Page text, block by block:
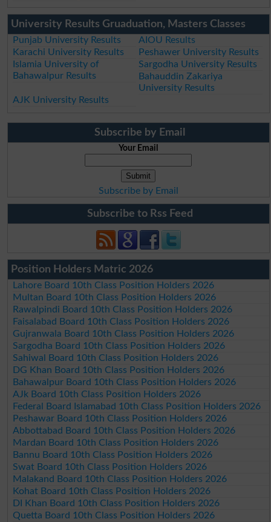
University Results Gruaduation, Masters Classes
Punjab University Results
AIOU Results
Karachi University Results
Peshawer University Results
Islamia University of
Bahawalpur Results
Sargodha University Results
Bahauddin Zakariya
University Results
AJK University Results
Subscribe by Email
Your Email
Subscribe by Email
Subscribe to Rss Feed
Position Holders Matric 2026
Lahore Board 10th Class Position Holders 2026
Multan Board 10th Class Position Holders 2026
Rawalpindi Board 10th Class Position Holders 2026
Faisalabad Board 10th Class Position Holders 2026
Gujranwala Board 10th Class Position Holders 2026
Sargodha Board 10th Class Position Holders 2026
Sahiwal Board 10th Class Position Holders 2026
DG Khan Board 10th Class Position Holders 2026
Bahawalpur Board 10th Class Position Holders 2026
AJk Board 10th Class Position Holders 2026
Federal Board Islamabad 10th Class Position Holders 2026
Peshawar Board 10th Class Position Holders 2026
Abbottabad Board 10th Class Position Holders 2026
Mardan Board 10th Class Position Holders 2026
Bannu Board 10th Class Position Holders 2026
Swat Board 10th Class Position Holders 2026
Malakand Board 10th Class Position Holders 2026
Kohat Board 10th Class Position Holders 2026
DI Khan Board 10th Class Position Holders 2026
Quetta Board 10th Class Position Holders 2026